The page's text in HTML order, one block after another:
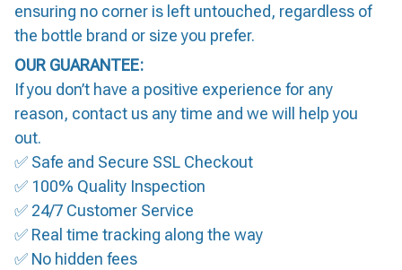
ensuring no corner is left untouched, regardless of
the bottle brand or size you prefer.
OUR GUARANTEE:
If you don’t have a positive experience for any
reason, contact us any time and we will help you
out.
✅ Safe and Secure SSL Checkout
✅ 100% Quality Inspection
✅ 24/7 Customer Service
✅ Real time tracking along the way
✅ No hidden fees